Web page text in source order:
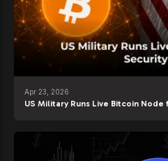
Apr 23, 2026
US Military Runs Live Bitcoin